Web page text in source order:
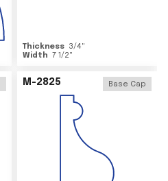
Thickness 3/4"
Width 7 1/2"
M-2825 Base Cap